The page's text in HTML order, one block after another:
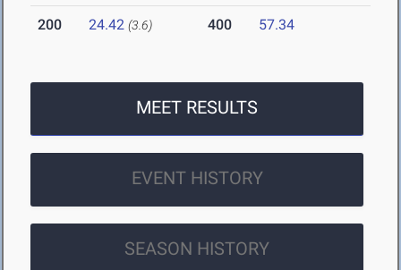
200 24.42 (3.6) 400 57.34
MEET RESULTS
EVENT HISTORY
SEASON HISTORY